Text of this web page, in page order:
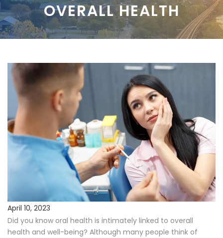
Patient Information
Payments & Insurance
Testimonials
Referring Doctors
Contact Us
Career Opportunities
OVERALL HEALTH
April 10, 2023
Did you know oral health is intimately linked to overall
health and well-being? Although many people think of